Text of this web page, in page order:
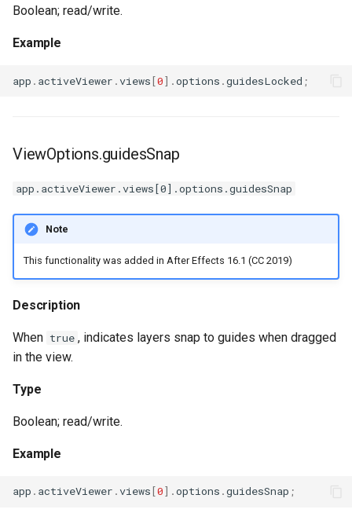
Boolean; read/write.
Example
app . activeViewer .views[0].options .guidesLocked ;
ViewOptions.guidesSnap
app.activeViewer.views[0].options.guidesSnap
Note
This functionality was added in After Effects 16.1 (CC 2019)
Description
When true , indicates layers snap to guides when dragged
in the view.
Type
Boolean; read/write.
Example
app . activeViewer .views [0].options .guidesSnap ;